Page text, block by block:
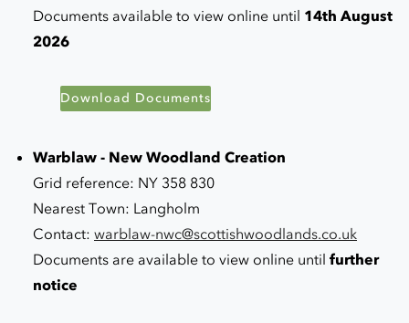
Documents available to view online until 14th August
2026
Download Documents
Warblaw - New Woodland Creation
Grid reference: NY 358 830
Nearest Town: Langholm
Contact: warblaw-nwc@scottishwoodlands.co.uk
Documents are available to view online until further
notice